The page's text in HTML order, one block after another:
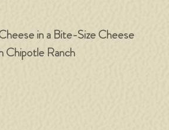
in a Bite-Size Cheese
Chipotle Ranch